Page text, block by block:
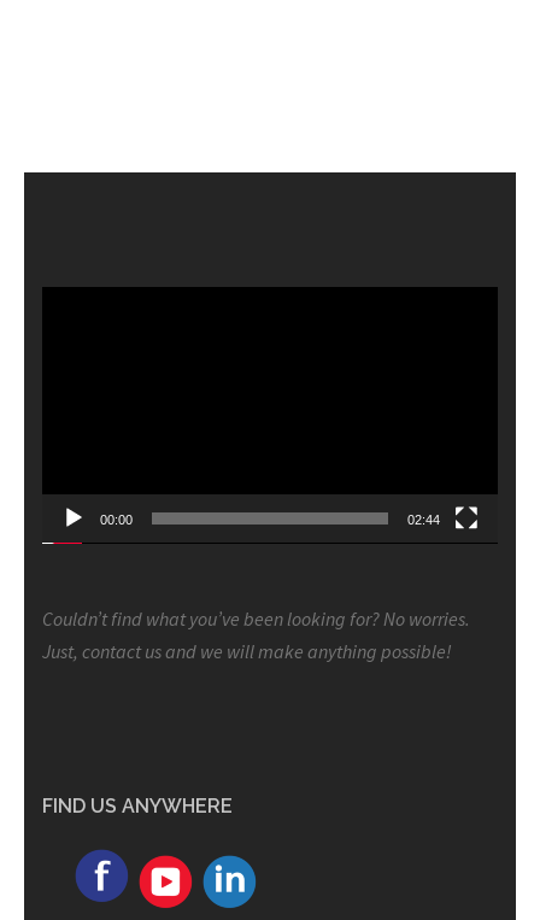
00:00 02:44
Couldn’t find what you’ve been looking for? No worries.
Just, contact us and we will make anything possible!
FIND US ANYWHERE